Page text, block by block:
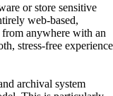
or store sensitive
web-based,
anywhere with an
stress-free experience
archival system